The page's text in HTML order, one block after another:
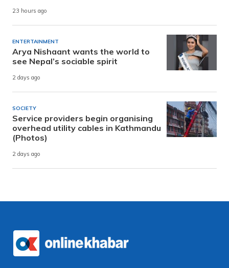
23 hours ago
ENTERTAINMENT
Arya Nishaant wants the world to
see Nepal’s sociable spirit
2 days ago
SOCIETY
Service providers begin organising
overhead utility cables in Kathmandu
(Photos)
2 days ago